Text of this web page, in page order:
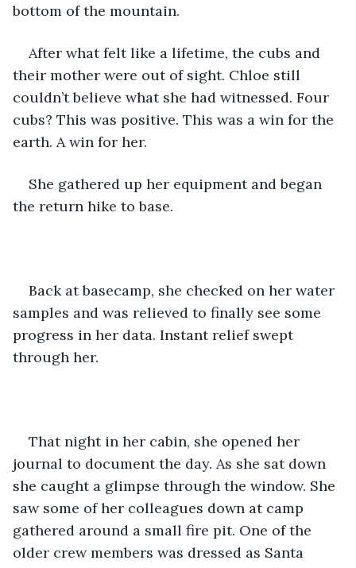
bottom of the mountain.
After what felt like a lifetime, the cubs and
their mother were out of sight. Chloe still
couldn’t believe what she had witnessed. Four
cubs? This was positive. This was a win for the
earth. A win for her.
She gathered up her equipment and began
the return hike to base.
Back at basecamp, she checked on her water
samples and was relieved to finally see some
progress in her data. Instant relief swept
through her.
That night in her cabin, she opened her
journal to document the day. As she sat down
she caught a glimpse through the window. She
saw some of her colleagues down at camp
gathered around a small fire pit. One of the
older crew members was dressed as Santa